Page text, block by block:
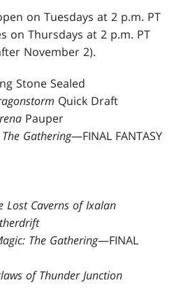
on Tuesdays at 2 p.m. PT
on Thursdays at 2 p.m. PT
November 2).
Stone Sealed
Quick Draft
Pauper
Gathering—FINAL FANTASY
Lost Caverns of Ixalan
The Gathering—FINAL
of Thunder Junction